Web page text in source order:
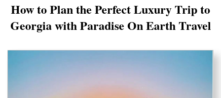
How to Plan the Perfect Luxury Trip to
Georgia with Paradise On Earth Travel